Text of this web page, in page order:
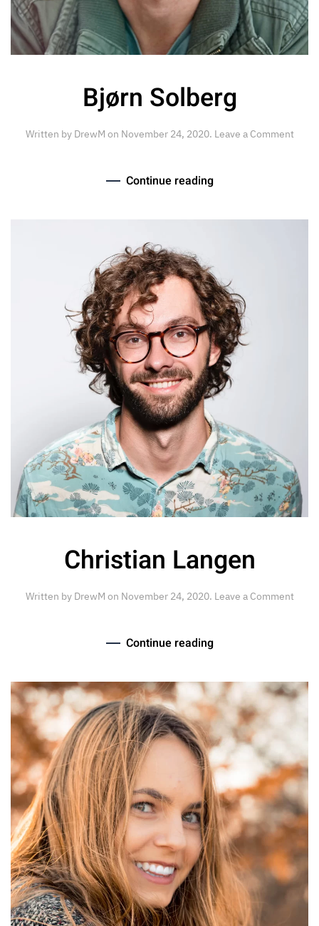
Bjørn Solberg
Written by DrewM on November 24, 2020. Leave a Comment
Continue reading
Christian Langen
Written by DrewM on November 24, 2020. Leave a Comment
Continue reading